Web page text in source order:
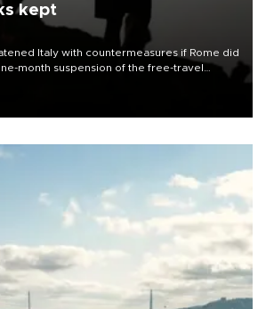
kept
Italy with countermeasures if Rome did
month suspension of the free-travel